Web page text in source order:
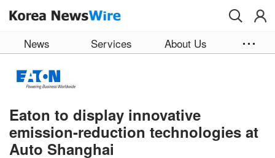
News Services About Us
Eaton to display innovative
emission-reduction technologies at
Auto Shanghai